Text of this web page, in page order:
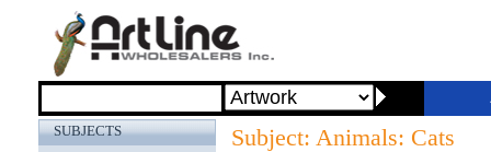
SUBJECTS Subject: Animals: Cats